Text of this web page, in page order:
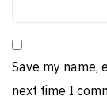
Save my name,
next time I